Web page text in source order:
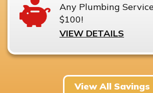
Any Plumbing
$100!
VIEW DETAILS
View All Savings